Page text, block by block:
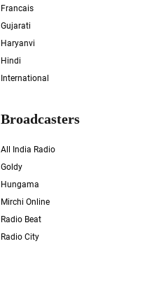
Francais
Gujarati
Haryanvi
Hindi
International
Broadcasters
All India Radio
Goldy
Hungama
Mirchi Online
Radio Beat
Radio City